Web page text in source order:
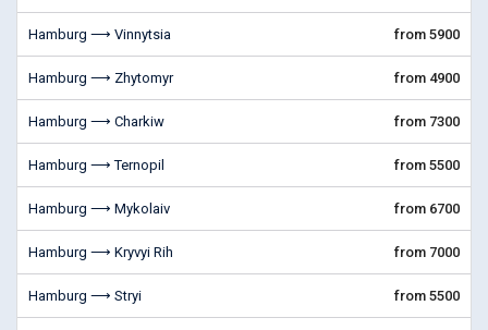
Hamburg ⟶ Vinnytsia from 5900
Hamburg ⟶ Zhytomyr from 4900
Hamburg ⟶ Charkiw from 7300
Hamburg ⟶ Ternopil from 5500
Hamburg ⟶ Mykolaiv from 6700
Hamburg ⟶ Kryvyi Rih from 7000
Hamburg ⟶ Stryi from 5500